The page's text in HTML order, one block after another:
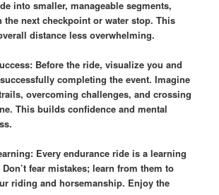
into smaller, manageable segments,
the next checkpoint or water stop. This
distance less overwhelming.
Before the ride, visualize you and
completing the event. Imagine
overcoming challenges, and crossing
This builds confidence and mental
Every endurance ride is a learning
fear mistakes; learn from them to
riding and horsemanship. Enjoy the